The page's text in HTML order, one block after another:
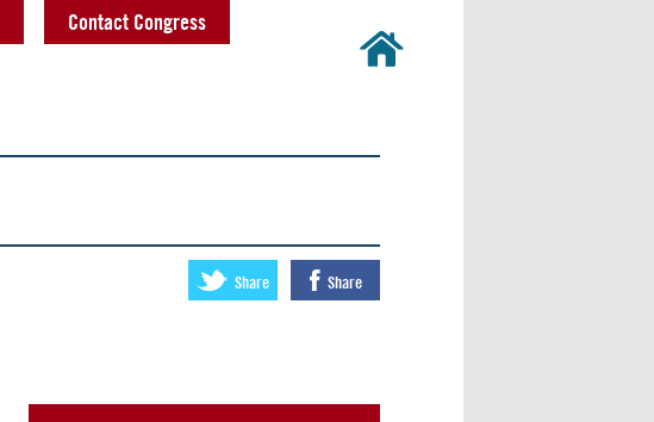
Contact Congress
Share Share